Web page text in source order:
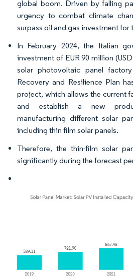
global boom. Driven by falling
urgency to combat climate
surpass oil and gas investment for
In February 2024, the Italian
investment of EUR 90 million
solar photovoltaic panel
Recovery and Resilience Plan
project, which allows the current
and establish a new
manufacturing different solar
including thin film solar panels.
Therefore, the thin-film solar
significantly during the forecast